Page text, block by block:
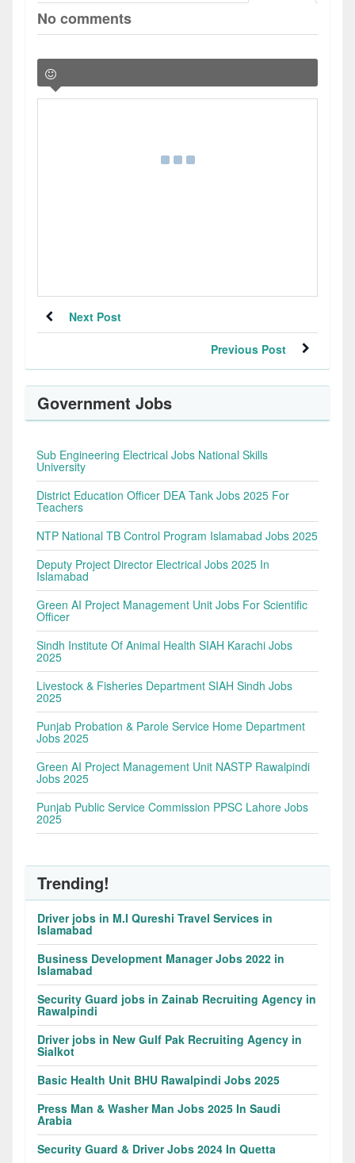
No comments
Next Post
Previous Post
Government Jobs
Sub Engineering Electrical Jobs National Skills
University
District Education Officer DEA Tank Jobs 2025 For
Teachers
NTP National TB Control Program Islamabad Jobs 2025
Deputy Project Director Electrical Jobs 2025 In
Islamabad
Green AI Project Management Unit Jobs For Scientific
Officer
Sindh Institute Of Animal Health SIAH Karachi Jobs
2025
Livestock & Fisheries Department SIAH Sindh Jobs
2025
Punjab Probation & Parole Service Home Department
Jobs 2025
Green AI Project Management Unit NASTP Rawalpindi
Jobs 2025
Punjab Public Service Commission PPSC Lahore Jobs
2025
Trending!
Driver jobs in M.I Qureshi Travel Services in
Islamabad
Business Development Manager Jobs 2022 in
Islamabad
Security Guard jobs in Zainab Recruiting Agency in
Rawalpindi
Driver jobs in New Gulf Pak Recruiting Agency in
Sialkot
Basic Health Unit BHU Rawalpindi Jobs 2025
Press Man & Washer Man Jobs 2025 In Saudi
Arabia
Security Guard & Driver Jobs 2024 In Quetta